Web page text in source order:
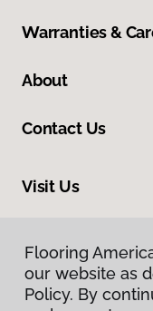
Warranties &
About
Contact Us
Visit Us
Flooring
our website as
Policy. By